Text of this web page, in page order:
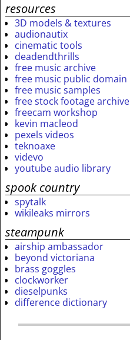
resources
3D models & textures
audionautix
cinematic tools
deadendthrills
free music archive
free music public domain
free music samples
free stock footage archive
freecam workshop
kevin macleod
pexels videos
teknoaxe
videvo
youtube audio library
spook country
spytalk
wikileaks mirrors
steampunk
airship ambassador
beyond victoriana
brass goggles
clockworker
dieselpunks
difference dictionary